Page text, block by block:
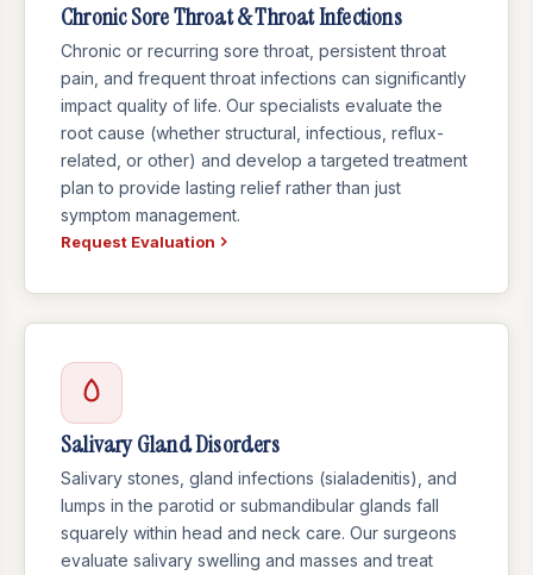
Chronic Sore Throat & Throat Infections
Chronic or recurring sore throat, persistent throat
pain, and frequent throat infections can significantly
impact quality of life. Our specialists evaluate the
root cause (whether structural, infectious, reflux-
related, or other) and develop a targeted treatment
plan to provide lasting relief rather than just
symptom management.
Request Evaluation
Salivary Gland Disorders
Salivary stones, gland infections (sialadenitis), and
lumps in the parotid or submandibular glands fall
squarely within head and neck care. Our surgeons
evaluate salivary swelling and masses and treat